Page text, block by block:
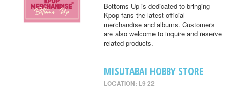
Bottoms Up is dedicated to bringing
Kpop fans the latest official
merchandise and albums. Customers
are also welcome to inquire and reserve
related products.
MISUTABAI HOBBY STORE
LOCATION: L9 22